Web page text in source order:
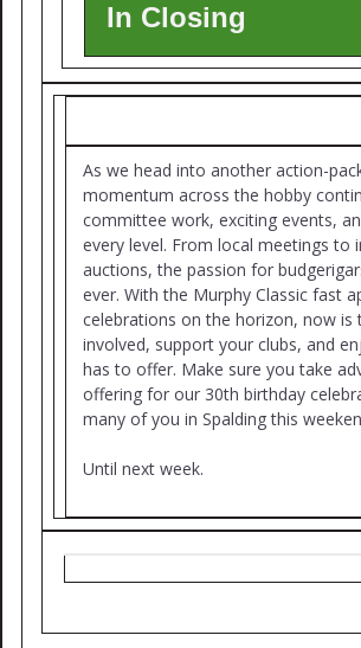
In Closing
As we head into another action-
momentum across the hobby
committee work, exciting events,
every level. From local meetings to
auctions, the passion for
ever. With the Murphy Classic fast
celebrations on the horizon, now
involved, support your clubs, and
has to offer. Make sure you take
offering for our 30th birthday
many of you in Spalding this
Until next week.